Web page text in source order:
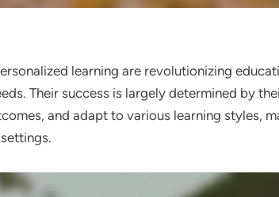
learning are revolutionizing
Their success is largely determined by
and adapt to various learning styles,